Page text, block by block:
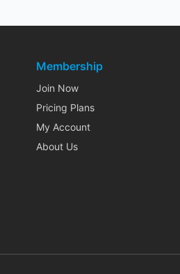
Membership
Join Now
Pricing Plans
My Account
About Us